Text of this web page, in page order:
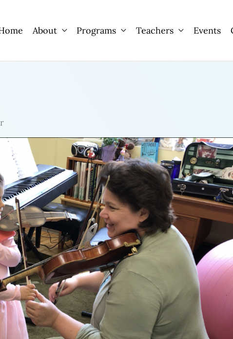
About Programs Teachers Events